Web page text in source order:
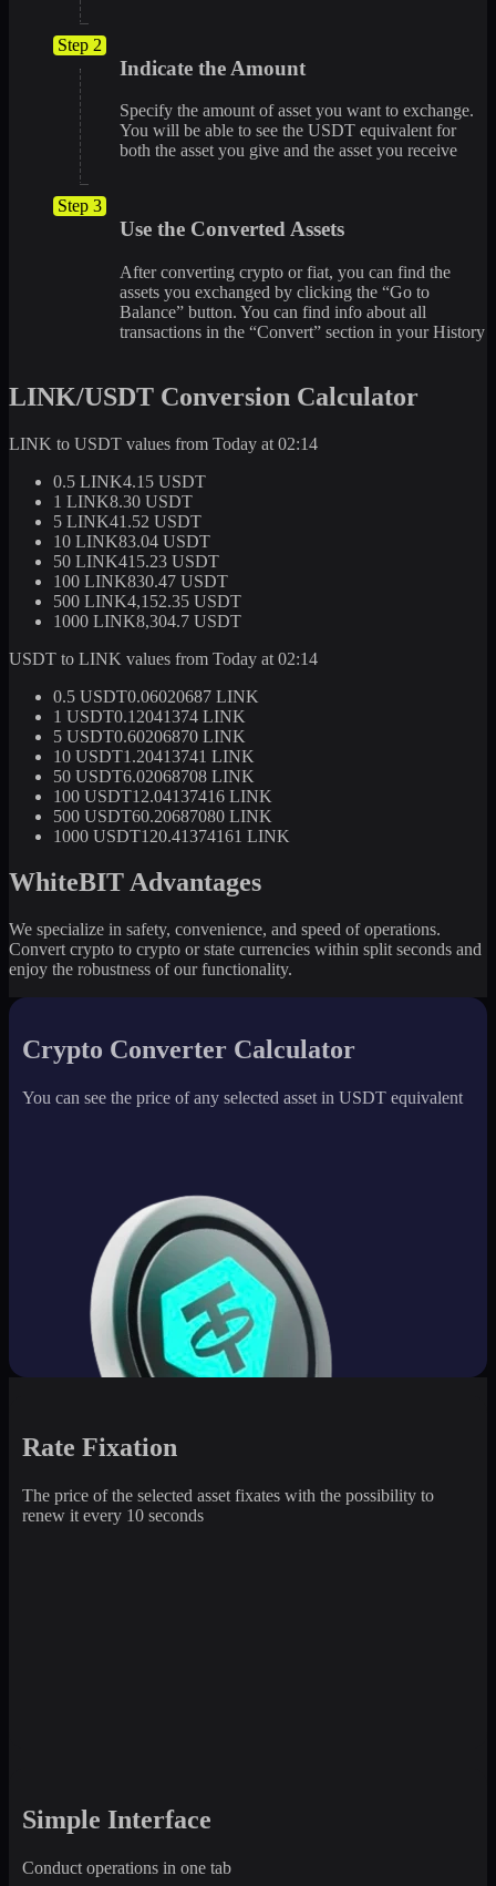
Step 2
Indicate the Amount
Specify the amount of asset you want to exchange.
You will be able to see the USDT equivalent for
both the asset you give and the asset you receive
Step 3
Use the Converted Assets
After converting crypto or fiat, you can find the
assets you exchanged by clicking the “Go to
Balance” button. You can find info about all
transactions in the “Convert” section in your History
LINK/USDT Conversion Calculator
LINK to USDT values from Today at 02:14
0.5 LINK4.15 USDT
1 LINK8.30 USDT
5 LINK41.52 USDT
10 LINK83.04 USDT
50 LINK415.23 USDT
100 LINK830.47 USDT
500 LINK4,152.35 USDT
1000 LINK8,304.7 USDT
USDT to LINK values from Today at 02:14
0.5 USDT0.06020687 LINK
1 USDT0.12041374 LINK
5 USDT0.60206870 LINK
10 USDT1.20413741 LINK
50 USDT6.02068708 LINK
100 USDT12.04137416 LINK
500 USDT60.20687080 LINK
1000 USDT120.41374161 LINK
WhiteBIT Advantages
We specialize in safety, convenience, and speed of operations.
Convert crypto to crypto or state currencies within split seconds and
enjoy the robustness of our functionality.
Crypto Converter Calculator
You can see the price of any selected asset in USDT equivalent
Rate Fixation
The price of the selected asset fixates with the possibility to
renew it every 10 seconds
Simple Interface
Conduct operations in one tab